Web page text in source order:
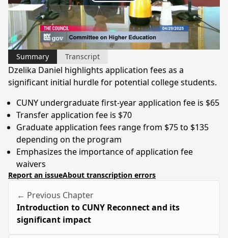
Video
Summary Transcript
Dzelika Daniel highlights application fees as a
significant initial hurdle for potential college students.
CUNY undergraduate first-year application fee is $65
Transfer application fee is $70
Graduate application fees range from $75 to $135
depending on the program
Emphasizes the importance of application fee
waivers
Report an issueAbout transcription errors
← Previous Chapter
Introduction to CUNY Reconnect and its
significant impact